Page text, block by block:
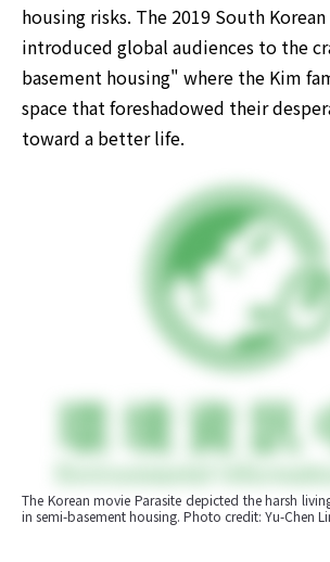
housing risks. The 2019 South
introduced global audiences to the
basement housing" where the Kim
space that foreshadowed their
toward a better life.
The Korean movie Parasite depicted the harsh
in semi-basement housing. Photo credit: Yu-Chen